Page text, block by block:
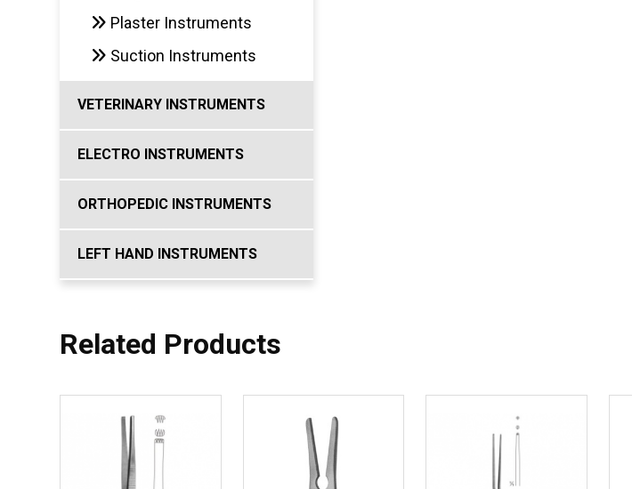
Plaster Instruments
Suction Instruments
VETERINARY INSTRUMENTS
ELECTRO INSTRUMENTS
ORTHOPEDIC INSTRUMENTS
LEFT HAND INSTRUMENTS
Related Products